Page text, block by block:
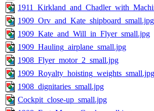
1909_Orv_and_Kate_shipboard_small.jpg
1909_Kate_and_Will_in_Flyer_small.jpg
1909_Hauling_airplane_small.jpg
1908_Flyer_motor_2_small.jpg
1909_Royalty_hoisting_weights_small.jpg
1908_dignitaries_small.jpg
Cockpit_close-up_small.jpg